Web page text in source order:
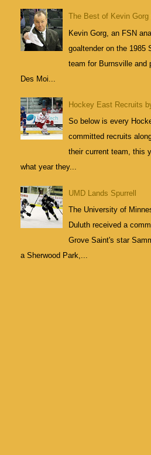
The Best of Kevin Gorg
Kevin Gorg, an FSN
goaltender on the 1985
team for Burnsville and
Des Moi...
Hockey East Recruits
So below is every
committed recruits
their current team, this
what year they...
UMD Lands Spurrell
The University of
Duluth received a
Grove Saint's star
a Sherwood Park,...